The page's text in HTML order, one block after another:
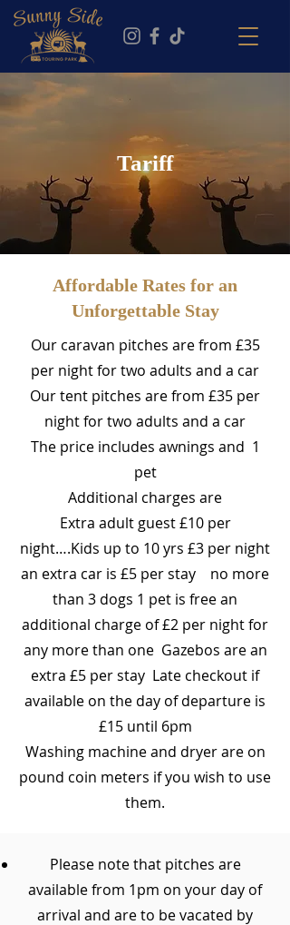
Tariff
Affordable Rates for an
Unforgettable Stay
Our caravan pitches are from £35
per night for two adults and a car
Our tent pitches are from £35 per
night for two adults and a car
The price includes awnings and 1
pet
Additional charges are
Extra adult guest £10 per
night….Kids up to 10 yrs £3 per night
an extra car is £5 per stay no more
than 3 dogs 1 pet is free an
additional charge of £2 per night for
any more than one Gazebos are an
extra £5 per stay Late checkout if
available on the day of departure is
£15 until 6pm
Washing machine and dryer are on
pound coin meters if you wish to use
them.
Please note that pitches are
available from 1pm on your day of
arrival and are to be vacated by